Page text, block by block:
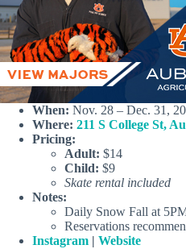
When: Nov. 28 – Dec. 31,
Where: 211 S College St,
Pricing:
Adult: $14
Child: $9
Skate rental included
Notes:
Daily Snow Fall at
Reservations
Instagram | Website